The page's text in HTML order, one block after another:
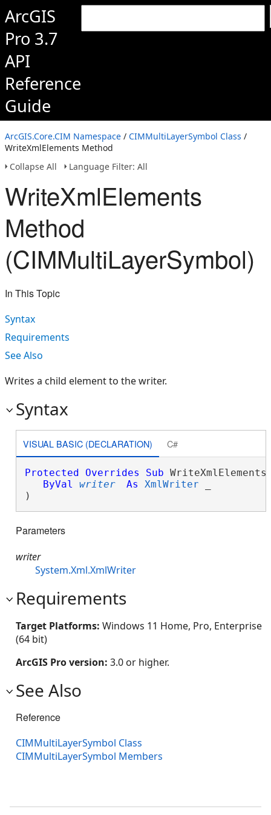
ArcGIS
Pro 3.7
API
Reference
Guide
ArcGIS.Core.CIM Namespace / CIMMultiLayerSymbol Class /
WriteXmlElements Method
Collapse All
Language Filter: All
WriteXmlElements
Method
(CIMMultiLayerSymbol)
In This Topic
Syntax
Requirements
See Also
Writes a child element to the writer.
Syntax
VISUAL BASIC (DECLARATION) C#
Protected Overrides Sub
ByVal
writer As XmlWriter
)
Parameters
writer
System.Xml.XmlWriter
Requirements
Target Platforms: Windows 11 Home, Pro, Enterprise
(64 bit)
ArcGIS Pro version: 3.0 or higher.
See Also
Reference
CIMMultiLayerSymbol Class
CIMMultiLayerSymbol Members